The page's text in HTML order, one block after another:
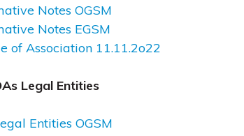
Notes OGSM
Notes EGSM
of Association 11.11.2o22
Legal Entities
Entities OGSM